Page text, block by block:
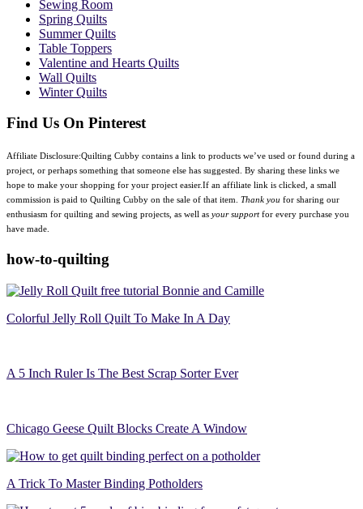
Sewing Room
Spring Quilts
Summer Quilts
Table Toppers
Valentine and Hearts Quilts
Wall Quilts
Winter Quilts
Find Us On Pinterest
Affiliate Disclosure:Quilting Cubby contains a link to products we’ve used or found during a
project, or perhaps something that someone else has suggested. By sharing these links we
hope to make your shopping for your project easier.If an affiliate link is clicked, a small
commission is paid to Quilting Cubby on the sale of that item. Thank you for sharing our
enthusiasm for quilting and sewing projects, as well as your supportfor every purchase you
have made.
how-to-quilting
Colorful Jelly Roll Quilt To Make In A Day
A 5 Inch Ruler Is The Best Scrap Sorter Ever
Chicago Geese Quilt Blocks Create A Window
A Trick To Master Binding Potholders